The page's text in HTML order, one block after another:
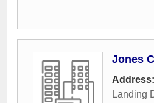
Jones
Address:
Landing